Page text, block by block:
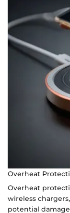
Overheat
Overheat
wireless
potential